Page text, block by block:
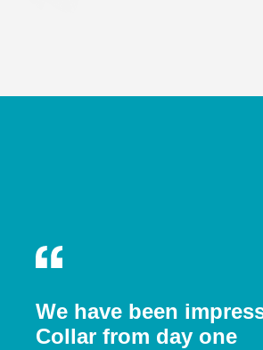
We have been
Collar from day one